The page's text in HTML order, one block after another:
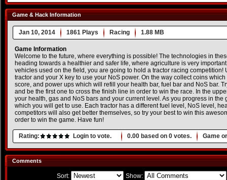
Game & Hack Information
Jan 10, 2014 1861 Plays Racing 1.88 MB
Game Information
Welcome to the future, where everything is possible! The technologies in
heading towards a healthier and safer life, where agriculture is very
vehicles used on the field, you are going to hold a tractor racing competition!
tractor and your X key to use your NoS power. On the way collect coins
score, and power ups which will refill your health bar, fuel bar and NoS bar.
and be the first one to cross the finish line in order to win the race. In the
your health, gas and NoS bars and your current level. As you progress in
which you will get to use. Each tractor has a different fuel level, NoS level,
competitors will also get better themselves, so try your best to win this
order to win the game. Have fun!
Rating: Login to vote. 0.00 based on 0 votes. Game
Comments
Sort: Show: